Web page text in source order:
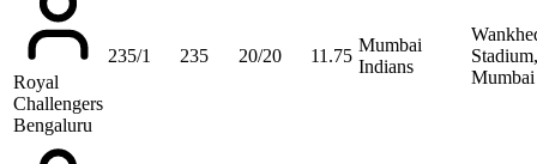
Royal
Challengers
Bengaluru
235/1 235 20/20 11.75
Mumbai
Indians
Stadium,
Mumbai